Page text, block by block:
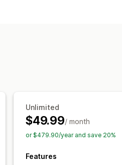
Unlimited
$49.99/ month
or $479.90/year and save 20%
Features